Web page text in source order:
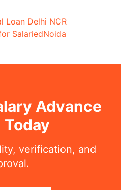
Loan Delhi NCR
SalariedNoida
Advance
Today
verification, and